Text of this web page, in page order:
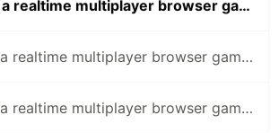
Building a realtime multiplayer browser game in less than a day - Part 2/4
Building a realtime multiplayer browser game in less than a day - Part 3/4
Building a realtime multiplayer browser game in less than a day - Part 4/4